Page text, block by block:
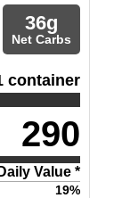
36g
Net Carbs
container
290
Value *
19%